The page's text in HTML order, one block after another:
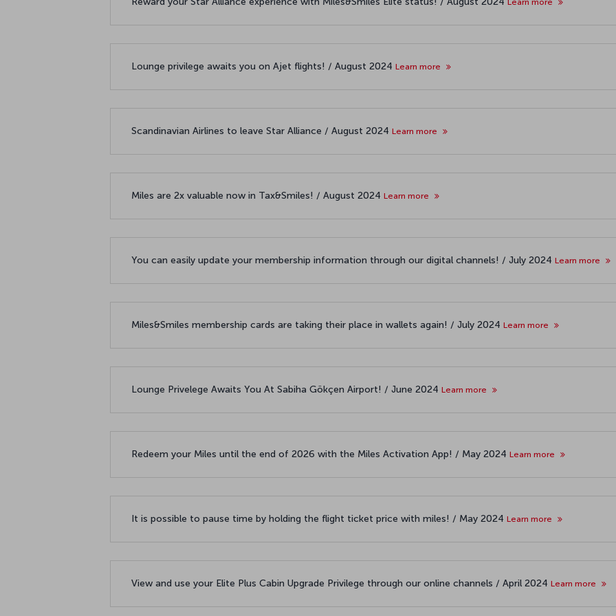
Lounge privilege awaits you on Ajet flights! / August 2024 Learn more
Scandinavian Airlines to leave Star Alliance / August 2024 Learn more
Miles are 2x valuable now in Tax&Smiles! / August 2024 Learn more
You can easily update your membership information through our digital channels! / July 2024 Learn more
Miles&Smiles membership cards are taking their place in wallets again! / July 2024 Learn more
Lounge Privelege Awaits You At Sabiha Gökçen Airport! / June 2024 Learn more
Redeem your Miles until the end of 2026 with the Miles Activation App! / May 2024 Learn more
It is possible to pause time by holding the flight ticket price with miles! / May 2024 Learn more
View and use your Elite Plus Cabin Upgrade Privilege through our online channels / April 2024 Learn more